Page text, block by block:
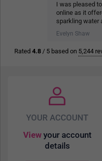
I was pleased
online as it
sparkling water
The delivery
help me store
Evelyn Shaw
Easy to order,
well packaged,
A McMillan
Rated 4.8 / 5 based on 5,244
YOUR ACCOUNT
Viewyour account
details